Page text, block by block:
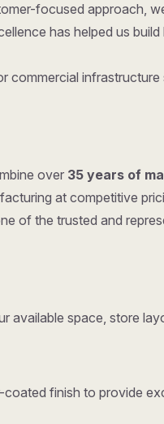
focused approach,
has helped us
over 35 years of
at competitive
of the trusted and
space, store
finish to provide